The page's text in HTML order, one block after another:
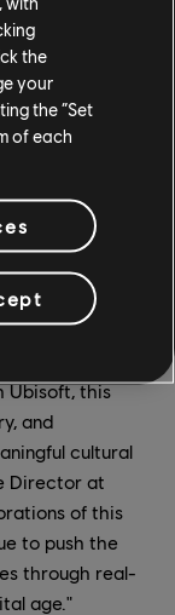
cultural
artistic
Creed
as well
each
be used to
elements to
Ubisoft, this
and
cultural
Director at
of this
to push the
through real-
age."
the
your
the “Set
of each